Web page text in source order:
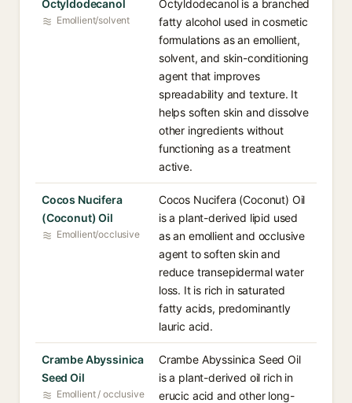
Octyldodecanol
Emollient/solvent
Octyldodecanol is a branched
fatty alcohol used in cosmetic
formulations as an emollient,
solvent, and skin-conditioning
agent that improves
spreadability and texture. It
helps soften skin and dissolve
other ingredients without
functioning as a treatment
active.
Cocos Nucifera
(Coconut) Oil
Emollient/occlusive
Cocos Nucifera (Coconut) Oil
is a plant-derived lipid used
as an emollient and occlusive
agent to soften skin and
reduce transepidermal water
loss. It is rich in saturated
fatty acids, predominantly
lauric acid.
Crambe Abyssinica
Seed Oil
Emollient / occlusive
Crambe Abyssinica Seed Oil
is a plant-derived oil rich in
erucic acid and other long-